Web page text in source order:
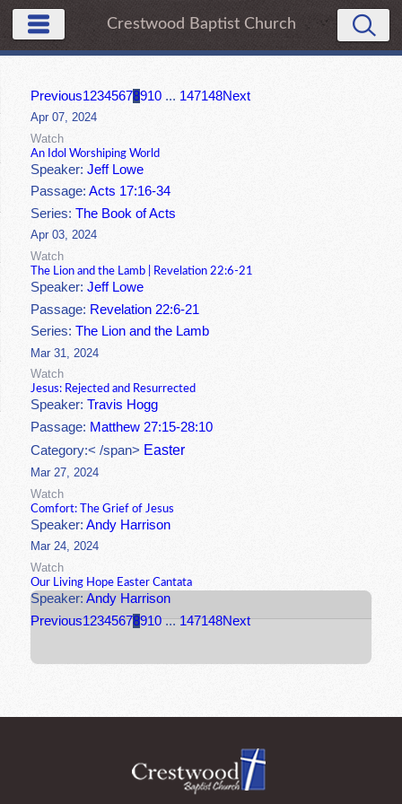
Crestwood Baptist Church
Previous12345678910 ... 147148Next
Apr 07, 2024
Watch
An Idol Worshiping World
Speaker:Jeff Lowe
Passage:Acts 17:16-34
Series:The Book of Acts
Apr 03, 2024
Watch
The Lion and the Lamb | Revelation 22:6-21
Speaker:Jeff Lowe
Passage: Revelation 22:6-21
Series:The Lion and the Lamb
Mar 31, 2024
Watch
Jesus: Rejected and Resurrected
Speaker:Travis Hogg
Passage: Matthew 27:15-28:10
Category:< /span> Easter
Mar 27, 2024
Watch
Comfort: The Grief of Jesus
Speaker:Andy Harrison
Mar 24, 2024
Watch
Our Living Hope Easter Cantata
Speaker:Andy Harrison
Previous12345678910 ... 147148Next